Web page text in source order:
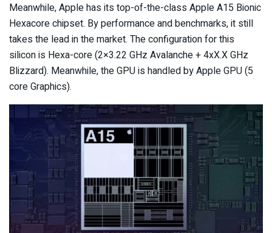
Meanwhile, Apple has its top-of-the-class Apple A15 Bionic
Hexacore chipset. By performance and benchmarks, it still
takes the lead in the market. The configuration for this
silicon is Hexa-core (2×3.22 GHz Avalanche + 4xX.X GHz
Blizzard). Meanwhile, the GPU is handled by Apple GPU (5
core Graphics).